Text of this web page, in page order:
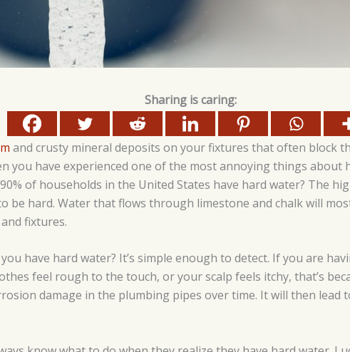
Sharing is caring:
and crusty mineral deposits on your fixtures that often block
you have experienced one of the most annoying things about
of households in the United States have hard water? The
be hard. Water that flows through limestone and chalk will
fixtures.
have hard water? It’s simple enough to detect. If you are
feel rough to the touch, or your scalp feels itchy, that’s
damage in the plumbing pipes over time. It will then lead